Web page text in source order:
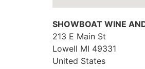
SHOWBOAT WINE
213 E Main St
Lowell MI 49331
United States